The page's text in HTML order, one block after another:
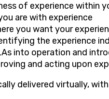
of experience within
are with experience
you want your
the experience
into operation and
and acting upon
delivered virtually,